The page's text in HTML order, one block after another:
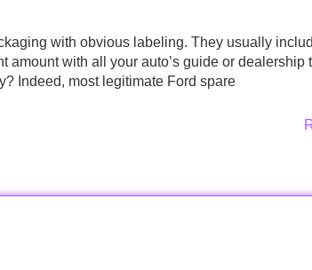
with obvious labeling. They usually
amount with all your auto’s guide or dealership
Indeed, most legitimate Ford spare